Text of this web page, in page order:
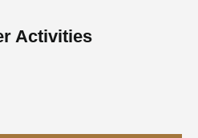
Activities